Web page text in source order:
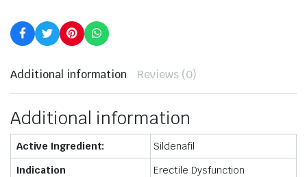
Additional information Reviews (0)
Additional information
Active Ingredient:
Sildenafil
Indication
Erectile Dysfunction